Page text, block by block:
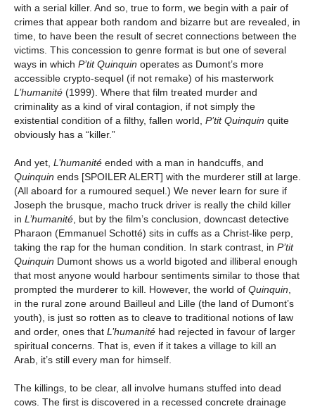
with a serial killer. And so, true to form, we begin with a pair of
crimes that appear both random and bizarre but are revealed, in
time, to have been the result of secret connections between the
victims. This concession to genre format is but one of several
ways in which P’tit Quinquin operates as Dumont’s more
accessible crypto-sequel (if not remake) of his masterwork
L’humanité (1999). Where that film treated murder and
criminality as a kind of viral contagion, if not simply the
existential condition of a filthy, fallen world, P’tit Quinquin quite
obviously has a “killer.”
And yet, L’humanité ended with a man in handcuffs, and
Quinquin ends [SPOILER ALERT] with the murderer still at large.
(All aboard for a rumoured sequel.) We never learn for sure if
Joseph the brusque, macho truck driver is really the child killer
in L’humanité , but by the film’s conclusion, downcast detective
Pharaon (Emmanuel Schotté) sits in cuffs as a Christ-like perp,
taking the rap for the human condition. In stark contrast, in P’tit
Quinquin Dumont shows us a world bigoted and illiberal enough
that most anyone would harbour sentiments similar to those that
prompted the murderer to kill. However, the world of Quinquin
in the rural zone around Bailleul and Lille (the land of Dumont’s
youth), is just so rotten as to cleave to traditional notions of law
and order, ones that L’humanité had rejected in favour of larger
spiritual concerns. That is, even if it takes a village to kill an
Arab, it’s still every man for himself.
The killings, to be clear, all involve humans stuffed into dead
cows. The first is discovered in a recessed concrete drainage